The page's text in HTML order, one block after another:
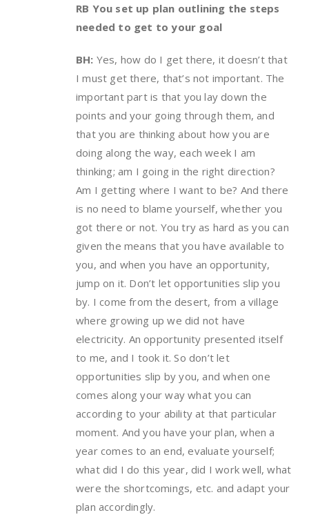
RB You set up plan outlining the steps
needed to get to your goal
BH: Yes, how do I get there, it doesn’t that
I must get there, that’s not important. The
important part is that you lay down the
points and your going through them, and
that you are thinking about how you are
doing along the way, each week I am
thinking; am I going in the right direction?
Am I getting where I want to be? And there
is no need to blame yourself, whether you
got there or not. You try as hard as you can
given the means that you have available to
you, and when you have an opportunity,
jump on it. Don’t let opportunities slip you
by. I come from the desert, from a village
where growing up we did not have
electricity. An opportunity presented itself
to me, and I took it. So don’t let
opportunities slip by you, and when one
comes along your way what you can
according to your ability at that particular
moment. And you have your plan, when a
year comes to an end, evaluate yourself;
what did I do this year, did I work well, what
were the shortcomings, etc. and adapt your
plan accordingly.